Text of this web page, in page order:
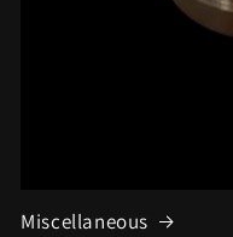
Miscellaneous